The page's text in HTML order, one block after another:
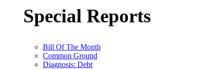
Special Reports
Bill Of The Month
Common Ground
Diagnosis: Debt